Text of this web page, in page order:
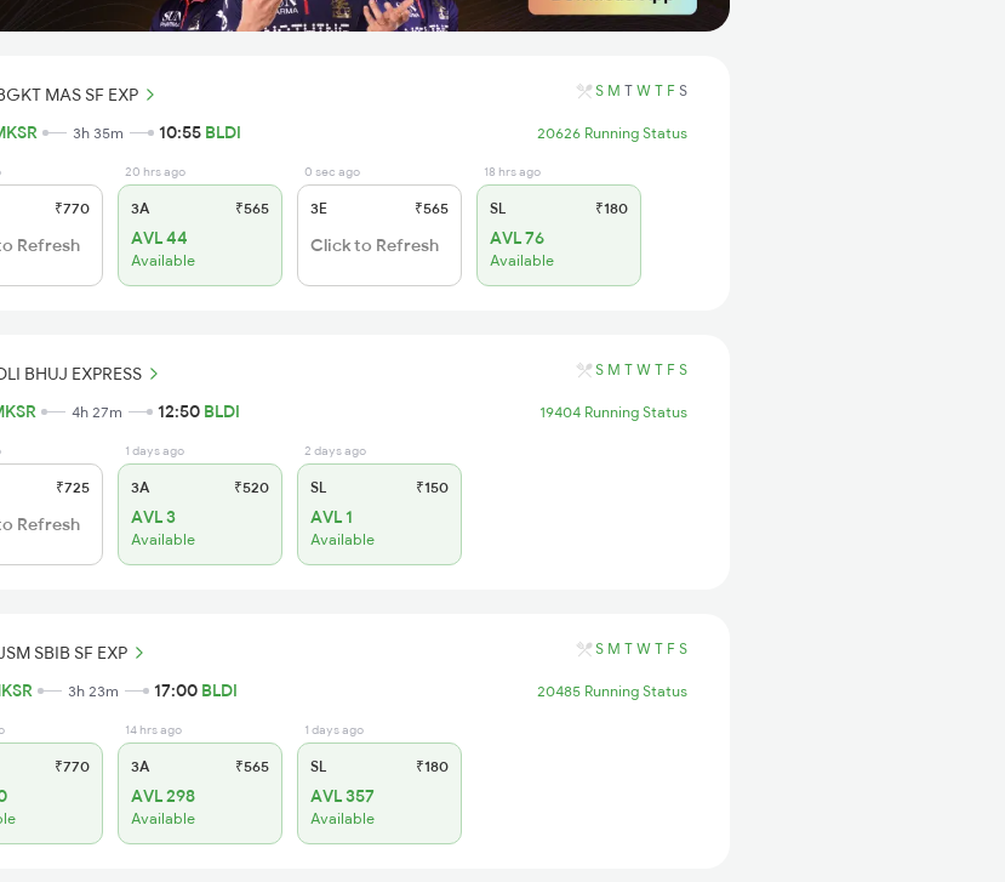
MAS SF EXP S M T W T F S
3h 35m 10:55 BLDI 20626 Running Status
₹770
Refresh
20 hrs ago
3A ₹565
AVL 44
Available
0 sec ago
3E ₹565
Click to Refresh
18 hrs ago
SL ₹180
AVL 76
Available
BHUJ EXPRESS S M T W T F S
4h 27m 12:50 BLDI 19404 Running Status
₹725
Refresh
1 days ago
3A ₹520
AVL 3
Available
2 days ago
SL ₹150
AVL 1
Available
SBIB SF EXP S M T W T F S
3h 23m 17:00 BLDI 20485 Running Status
₹770
14 hrs ago
3A ₹565
AVL 298
Available
1 days ago
SL ₹180
AVL 357
Available